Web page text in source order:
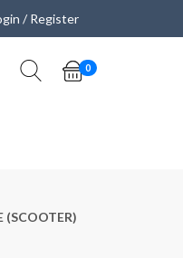
/ Register
0
(SCOOTER)